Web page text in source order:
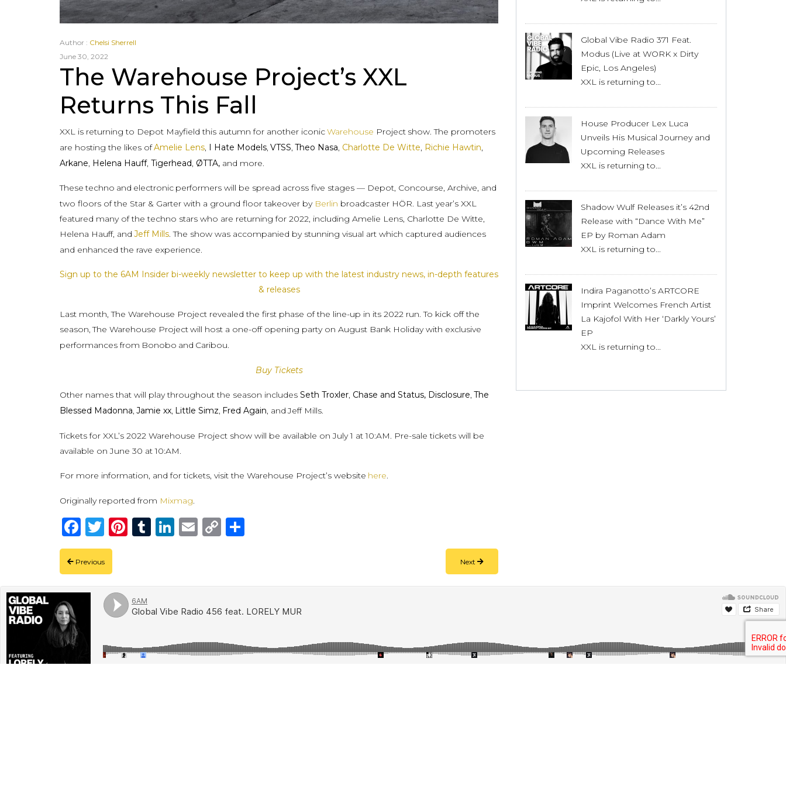
Author : Chelsi Sherrell
June 30, 2022
The Warehouse Project’s XXL
Returns This Fall
XXL is returning to Depot Mayfield this autumn for another iconicWarehouse Project show. The promoters
are hosting the likes ofAmelie Lens, I Hate Models, VTSS, Theo Nasa, Charlotte De Witte, Richie Hawtin,
Arkane, Helena Hauff, Tigerhead, ØTTA, and more.
These techno and electronic performers will be spread across five stages — Depot, Concourse, Archive, and
two floors of the Star & Garter with a ground floor takeover by Berlin broadcaster HÖR. Last year’s XXL
featured many of the techno stars who are returning for 2022, including Amelie Lens, Charlotte De Witte,
Helena Hauff, and Jeff Mills. The show was accompanied by stunning visual art which captured audiences
and enhanced the rave experience.
Sign up to the 6AM Insider bi-weekly newsletter to keep up with the latest industry news, in-depth features
& releases
Last month, The Warehouse Project revealed the first phase of the line-up in its 2022 run. To kick off the
season, The Warehouse Projectwill host a one-off opening party on August Bank Holiday with exclusive
performances from Bonobo and Caribou.
Buy Tickets
Other names that will play throughout the season includes Seth Troxler, Chase and Status, Disclosure, The
Blessed Madonna, Jamie xx, Little Simz, Fred Again, and Jeff Mills.
Tickets for XXL’s 2022 Warehouse Project show will be available on July 1 at 10:AM. Pre-sale tickets will be
available on June 30 at 10:AM.
For more information, and for tickets, visit the Warehouse Project’s website here.
Originally reported from Mixmag.
FacebookTwitter Pinterest Tumblr LinkedIn Email Copy
Previous Next
Global Vibe Radio 371 Feat.
Modus (Live at WORK x Dirty
Epic, Los Angeles)
XXL is returning to...
House Producer Lex Luca
Unveils His Musical Journey and
Upcoming Releases
XXL is returning to...
Shadow Wulf Releases it’s 42nd
Release with “Dance With Me”
EP by Roman Adam
XXL is returning to...
Indira Paganotto’s ARTCORE
Imprint Welcomes French Artist
La Kajofol With Her ‘Darkly Yours’
EP
XXL is returning to...